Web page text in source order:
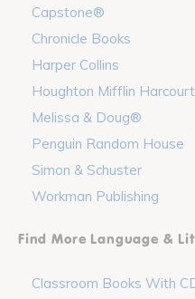
Capstone®
Chronicle Books
Harper Collins
Houghton Mifflin Harcourt
Melissa & Doug®
Penguin Random House
Simon & Schuster
Workman Publishing
Find More Language &
Classroom Books With